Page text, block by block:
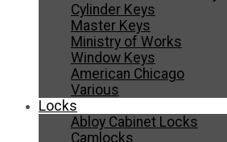
Cylinder Keys
Master Keys
Ministry of Works
Window Keys
American Chicago
Various
Locks
Abloy Cabinet Locks
Camlocks